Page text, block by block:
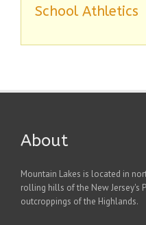
School Athletics
About
Mountain Lakes is located in
rolling hills of the New Jersey's
outcroppings of the Highlands.